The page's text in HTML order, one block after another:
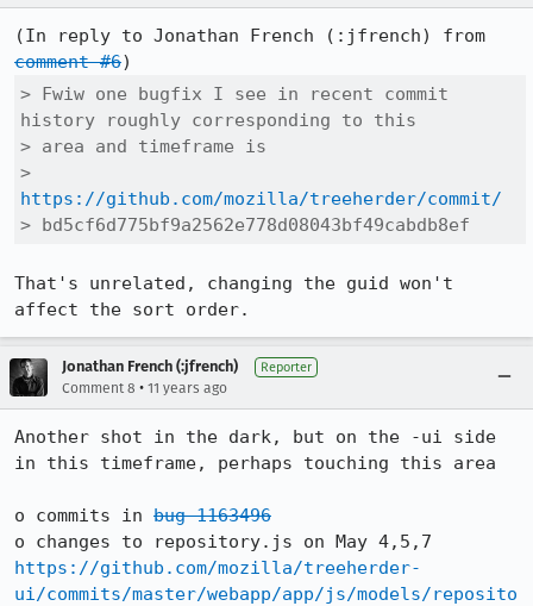
comment #6
> Fwiw one bugfix I see in recent commit
history roughly corresponding to this
> area and timeframe is
https://github.com/mozilla/treeherder/commit/
> bd5cf6d775bf9a2562e778d08043bf49cabdb8ef
That's unrelated, changing the guid won't
affect the sort order.
Jonathan French (:jfrench) Reporter
Comment 8 • 11 years ago
Another shot in the dark, but on the -ui side
in this timeframe, perhaps touching this area
o commits in bug 1163496
https://github.com/mozilla/treeherder-
ui/commits/master/webapp/app/js/models/reposito